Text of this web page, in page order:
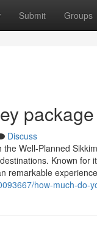
Submit Groups
Discuss
Well-Planned
Known
remarkable
how-much-do-